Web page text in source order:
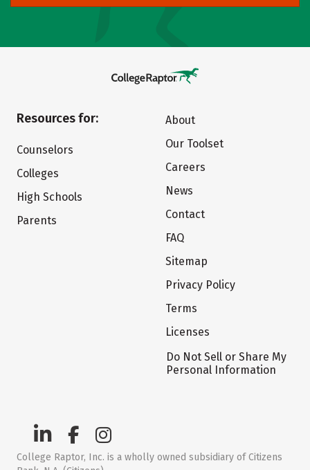
Resources for:
Counselors
Colleges
High Schools
Parents
About
Our Toolset
Careers
News
Contact
FAQ
Sitemap
Privacy Policy
Terms
Licenses
Do Not Sell or Share My
Personal Information
College Raptor, Inc. is a wholly owned subsidiary of Citizens